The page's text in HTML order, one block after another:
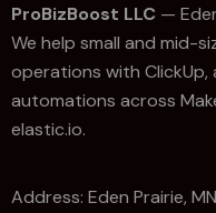
ProBizBoost LLC —
We help small and mid-
operations with ClickUp,
automations across
elastic.io.
Address: Eden Prairie, MN